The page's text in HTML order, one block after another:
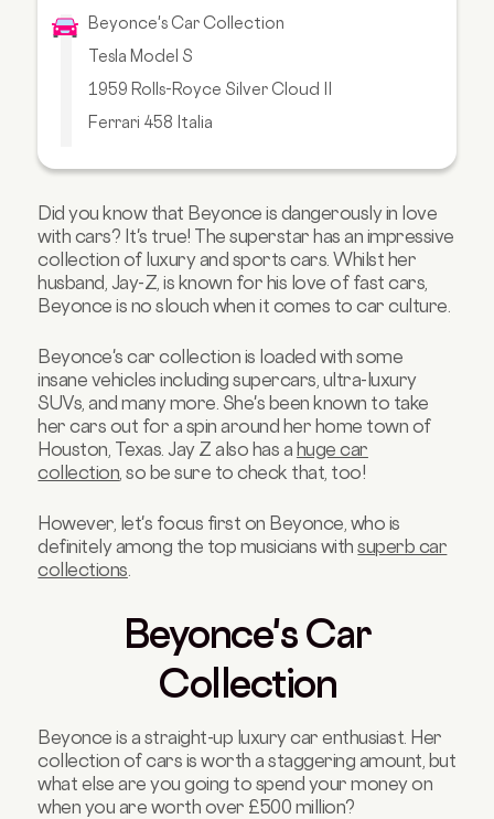
Beyonce's Car Collection
Tesla Model S
1959 Rolls-Royce Silver Cloud II
Ferrari 458 Italia
Did you know that Beyonce is dangerously in love
with cars? It's true! The superstar has an impressive
collection of luxury and sports cars.Whilst her
husband, Jay-Z, is known for his love of fast cars,
Beyonce is no slouch when it comes to car culture.
Beyonce's car collection is loaded with some
insane vehicles including supercars, ultra-luxury
SUVs, and many more. She's been known to take
her cars out for a spin around her home town of
Houston, Texas. Jay Z also has a huge car
collection , so be sure to check that, too!
However, let's focus first on Beyonce, who is
definitely among the top musicians withsuperb car
collections
Beyonce's Car
Collection
Beyonce is a straight-up luxury car enthusiast. Her
collection of cars is worth a staggering amount, but
what else are you going to spend your money on
when you are worth over £500 million?